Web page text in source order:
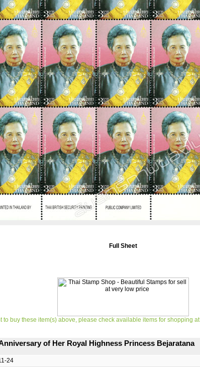
Full Sheet
to buy these item(s) above, please check available items for shopping at
of Her Royal Highness Princess Bejaratana
24